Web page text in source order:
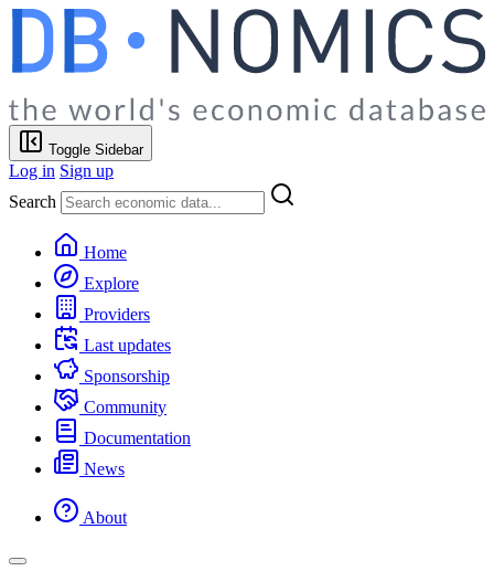
Toggle Sidebar
Log in Sign up
Search
Home
Explore
Providers
Last updates
Sponsorship
Community
Documentation
News
About